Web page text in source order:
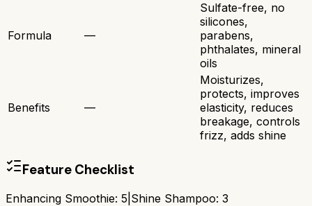
Formula —
Sulfate-free, no
silicones,
parabens,
phthalates, mineral
oils
Benefits —
Moisturizes,
protects, improves
elasticity, reduces
breakage, controls
frizz, adds shine
Feature Checklist
Enhancing Smoothie: 5 Shine Shampoo: 3